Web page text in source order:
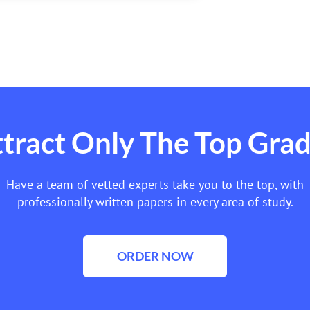
Only The Top
Have a team of vetted experts take you to the top, with
professionally written papers in every area of study.
ORDER NOW